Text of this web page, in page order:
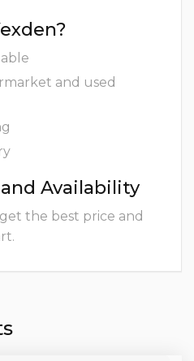
and used
Availability
the best price and